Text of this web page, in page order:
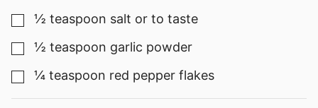
▢
½ teaspoon salt or to taste
▢
½ teaspoon garlic powder
▢
¼ teaspoon red pepper flakes